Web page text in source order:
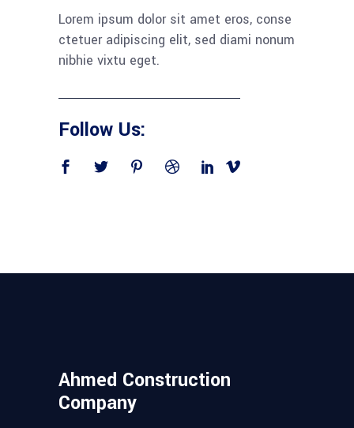
Lorem ipsum dolor sit amet eros, conse
ctetuer adipiscing elit, sed diami nonum
nibhie vixtu eget.
Follow Us:
Ahmed Construction
Company